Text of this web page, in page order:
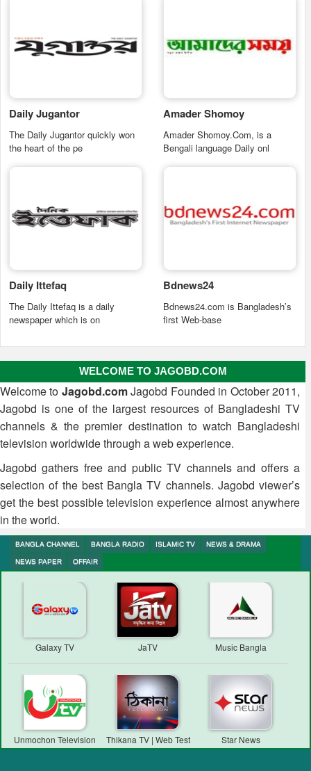
Daily Jugantor
The Daily Jugantor quickly won
the heart of the pe
Amader Shomoy
Amader Shomoy.Com, is a
Bengali language Daily onl
Daily Ittefaq
The Daily Ittefaq is a daily
newspaper which is on
Bdnews24
Bdnews24.com is Bangladesh’s
first Web-base
WELCOME TO JAGOBD.COM
Welcome to Jagobd.comJagobd Founded in October 2011,
Jagobd is one of the largest resources of Bangladeshi TV
channels & the premier destination to watch Bangladeshi
television worldwide through a web experience.
Jagobd gathers free and public TV channels and offers a
selection of the best Bangla TV channels. Jagobd viewer’s
get the best possible television experience almost anywhere
in the world.
BANGLA CHANNEL BANGLA RADIO ISLAMIC TV NEWS & DRAMA
NEWS PAPER OFFAIR
Galaxy TV JaTV Music Bangla
Unmochon Television
Thikana TV | Web Test
Transmission
Star News